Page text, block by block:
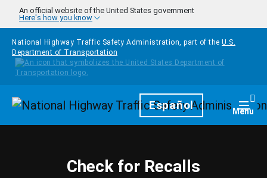
Skip to main content
An official website of the United States government
Here's how you know
National Highway Traffic Safety Administration, part of the U.S.
Department of Transportation
HomepageEspañol Menu
Check for Recalls